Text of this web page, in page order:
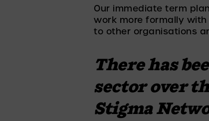
Our immediate term
work more formally
to other organisations
There has
sector over
Stigma